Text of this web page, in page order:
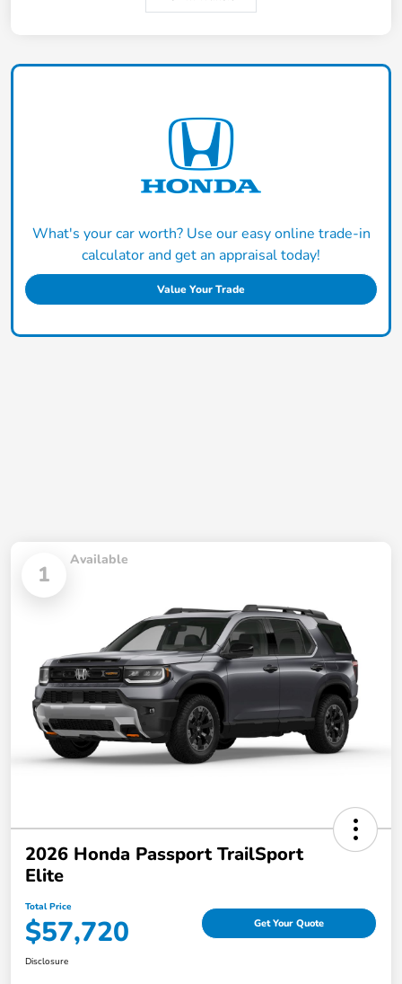
What's your car worth? Use our easy online trade-in
calculator and get an appraisal today!
Value Your Trade
1
Available
2026 Honda Passport TrailSport
Elite
Total Price
$57,720 Get Your Quote
Disclosure